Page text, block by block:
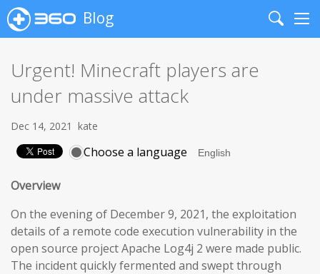
Blog
Search
Urgent! Minecraft players are
under massive attack
Dec 14, 2021 kate
Choose a language
Overview
On the evening of December 9, 2021, the exploitation
details of a remote code execution vulnerability in the
open source project Apache Log4j 2 were made public.
The incident quickly fermented and swept through